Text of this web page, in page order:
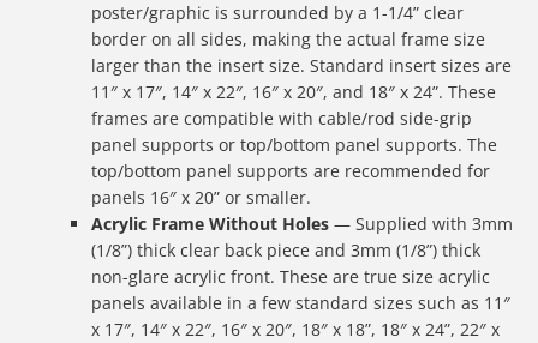
poster/graphic is surrounded by a 1-1/4” clear
border on all sides, making the actual frame size
larger than the insert size. Standard insert sizes are
11″ x 17″, 14″ x 22″, 16″ x 20″, and 18″ x 24”. These
frames are compatible with cable/rod side-grip
panel supports or top/bottom panel supports. The
top/bottom panel supports are recommended for
panels 16″ x 20” or smaller.
Acrylic Frame Without Holes — Supplied with 3mm
(1/8”) thick clear back piece and 3mm (1/8”) thick
non-glare acrylic front. These are true size acrylic
panels available in a few standard sizes such as 11″
x 17″, 14″ x 22″, 16″ x 20″, 18″ x 18”, 18″ x 24”, 22″ x